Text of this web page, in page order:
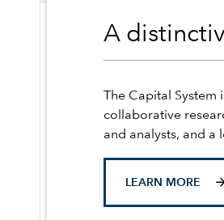
A
The Capital
collaborative
and analysts, and a
LEARN MORE